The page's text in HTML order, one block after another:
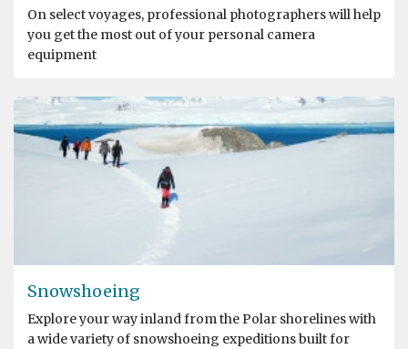
On select voyages, professional photographers will help
you get the most out of your personal camera
equipment
Snowshoeing
Explore your way inland from the Polar shorelines with
a wide variety of snowshoeing expeditions built for